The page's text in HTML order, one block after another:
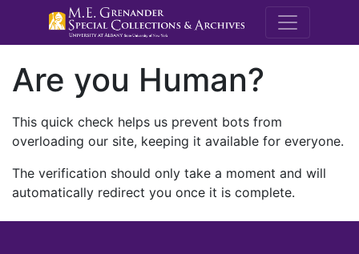
M.E.
Are you Human?
This quick check helps us prevent bots from
overloading our site, keeping it available for everyone.
The verification should only take a moment and will
automatically redirect you once it is complete.